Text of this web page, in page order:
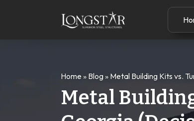
Home » Blog » Metal Building Kits vs.
Metal